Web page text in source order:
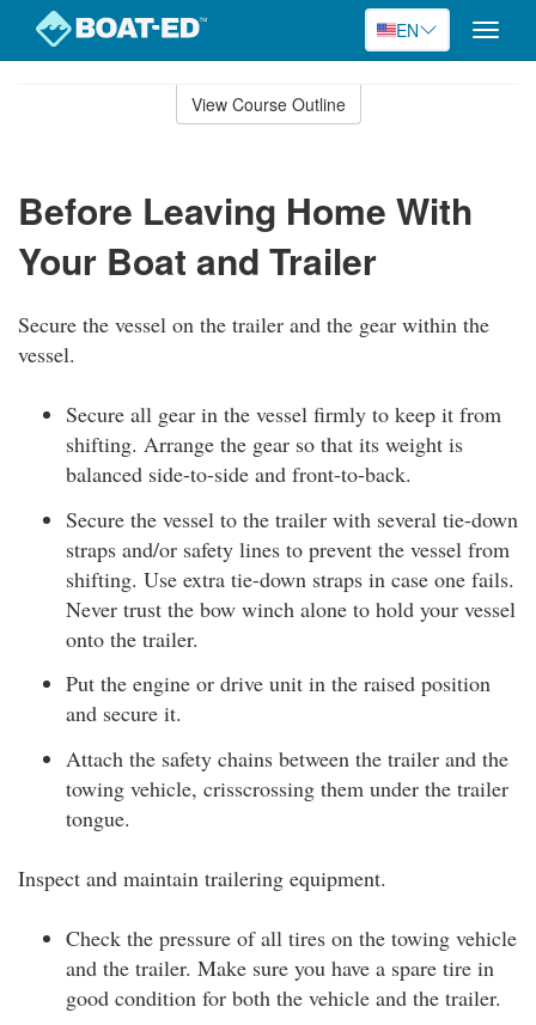
EN
Toggle
View Course Outline
Before Leaving Home With
Your Boat and Trailer
Secure the vessel on the trailer and the gear within the
vessel.
Secure all gear in the vessel firmly to keep it from
shifting. Arrange the gear so that its weight is
balanced side-to-side and front-to-back.
Secure the vessel to the trailer with several tie-down
straps and/or safety lines to prevent the vessel from
shifting. Use extra tie-down straps in case one fails.
Never trust the bow winch alone to hold your vessel
onto the trailer.
Put the engine or drive unit in the raised position
and secure it.
Attach the safety chains between the trailer and the
towing vehicle, crisscrossing them under the trailer
tongue.
Inspect and maintain trailering equipment.
Check the pressure of all tires on the towing vehicle
and the trailer. Make sure you have a spare tire in
good condition for both the vehicle and the trailer.